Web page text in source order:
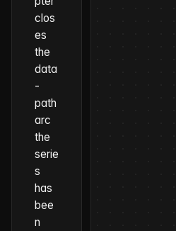
clos
es
the
data
-
path
arc
the
serie
s
has
bee
n